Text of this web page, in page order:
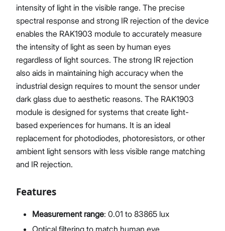
intensity of light in the visible range. The precise
spectral response and strong IR rejection of the device
enables the RAK1903 module to accurately measure
the intensity of light as seen by human eyes
regardless of light sources. The strong IR rejection
also aids in maintaining high accuracy when the
industrial design requires to mount the sensor under
dark glass due to aesthetic reasons. The RAK1903
module is designed for systems that create light-
based experiences for humans. It is an ideal
replacement for photodiodes, photoresistors, or other
ambient light sensors with less visible range matching
and IR rejection.
Features
Measurement range: 0.01 to 83865 lux
Optical filtering to match human eye